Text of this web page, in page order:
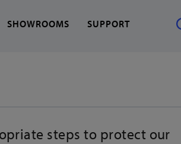
steps to protect our
SHOWROOMS SUPPORT